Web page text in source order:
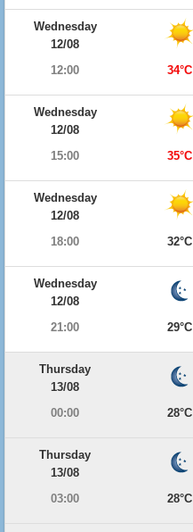
Wednesday
12/08
12:00
34°C
Wednesday
12/08
15:00
35°C
Wednesday
12/08
18:00
32°C
Wednesday
12/08
21:00
29°C
Thursday
13/08
00:00
28°C
Thursday
13/08
03:00
28°C